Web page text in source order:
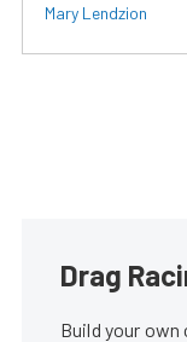
Mary Lendzion
Drag
Build your